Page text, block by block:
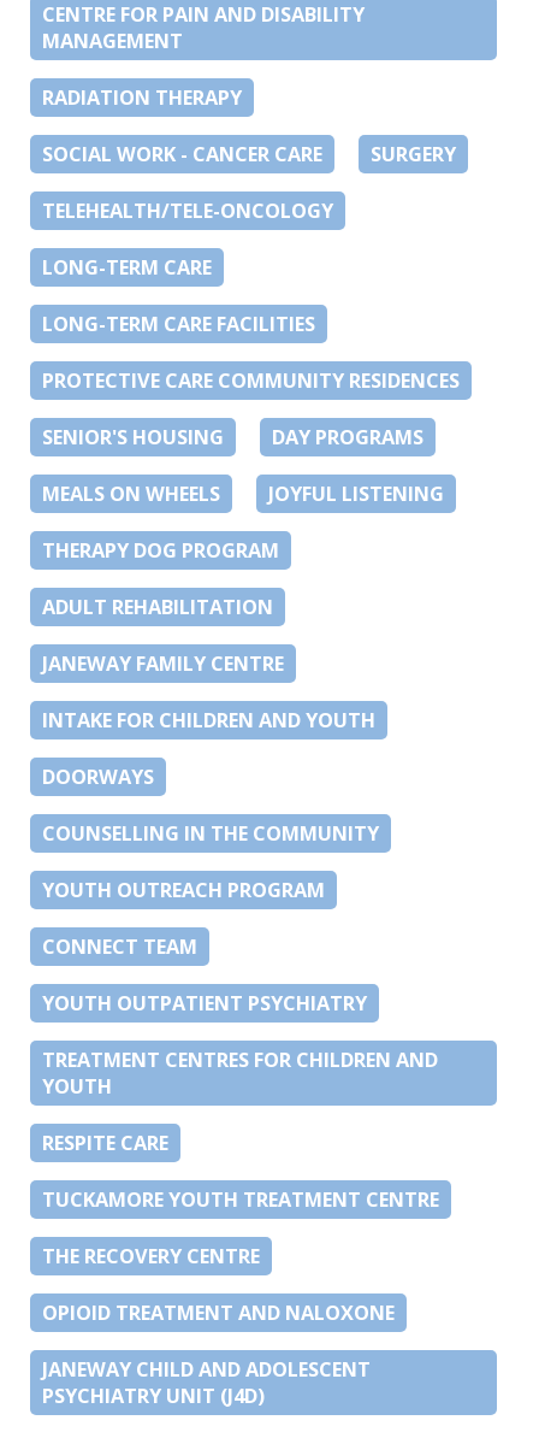
CENTRE FOR PAIN AND DISABILITY
MANAGEMENT
RADIATION THERAPY
SOCIAL WORK - CANCER CARE SURGERY
TELEHEALTH/TELE-ONCOLOGY
LONG-TERM CARE
LONG-TERM CARE FACILITIES
PROTECTIVE CARE COMMUNITY RESIDENCES
SENIOR'S HOUSING DAY PROGRAMS
MEALS ON WHEELS JOYFUL LISTENING
THERAPY DOG PROGRAM
ADULT REHABILITATION
JANEWAY FAMILY CENTRE
INTAKE FOR CHILDREN AND YOUTH
DOORWAYS
COUNSELLING IN THE COMMUNITY
YOUTH OUTREACH PROGRAM
CONNECT TEAM
YOUTH OUTPATIENT PSYCHIATRY
TREATMENT CENTRES FOR CHILDREN AND
YOUTH
RESPITE CARE
TUCKAMORE YOUTH TREATMENT CENTRE
THE RECOVERY CENTRE
OPIOID TREATMENT AND NALOXONE
JANEWAY CHILD AND ADOLESCENT
PSYCHIATRY UNIT (J4D)